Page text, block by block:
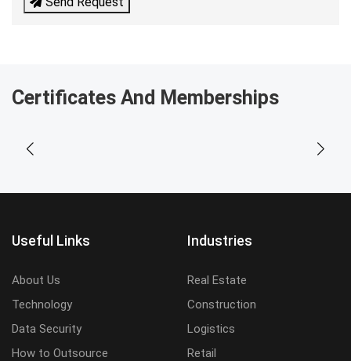
Certificates And Memberships
Useful Links
About Us
Technology
Data Security
How to Outsource
Industries
Real Estate
Construction
Logistics
Retail